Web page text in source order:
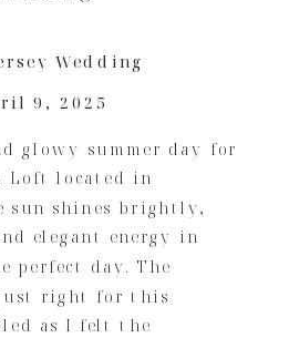
glowy summer day for
Loft located in
sun shines brightly,
elegant energy in
perfect day. The
right for this
as I felt the
Wedding
9, 2025